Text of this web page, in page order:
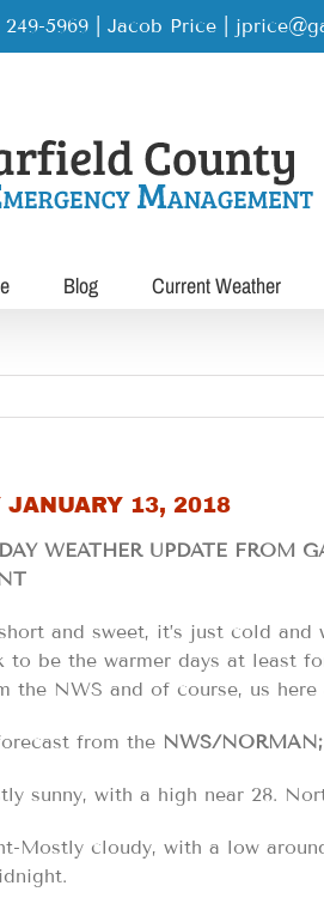
5969 | Jacob Price
Blog Current Weather
JANUARY 13, 2018
WEATHER UPDATE FROM
and sweet, it’s just cold
to be the warmer days at least
the NWS and of course, us here
from the NWS/NORMAN;
sunny, with a high near 28.
Mostly cloudy, with a low